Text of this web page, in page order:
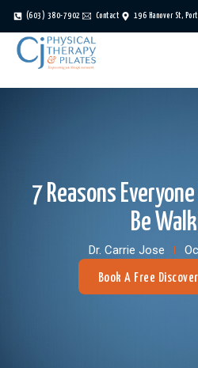
(603) 380-7902 Contact 196 Hanover St,
7 Reasons
Be
Dr. Carrie Jose
Book A Free